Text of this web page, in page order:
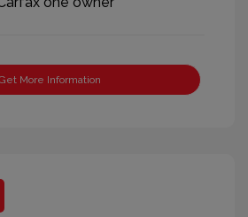
More Information